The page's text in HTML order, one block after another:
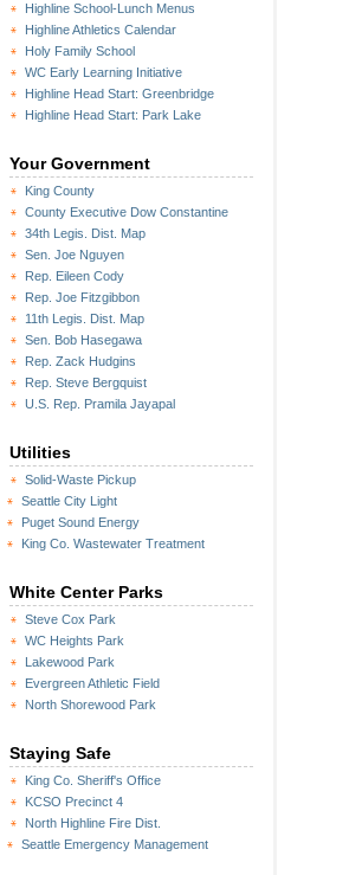
Highline School-Lunch Menus
Highline Athletics Calendar
Holy Family School
WC Early Learning Initiative
Highline Head Start: Greenbridge
Highline Head Start: Park Lake
Your Government
King County
County Executive Dow Constantine
34th Legis. Dist. Map
Sen. Joe Nguyen
Rep. Eileen Cody
Rep. Joe Fitzgibbon
11th Legis. Dist. Map
Sen. Bob Hasegawa
Rep. Zack Hudgins
Rep. Steve Bergquist
U.S. Rep. Pramila Jayapal
Utilities
Solid-Waste Pickup
Seattle City Light
Puget Sound Energy
King Co. Wastewater Treatment
White Center Parks
Steve Cox Park
WC Heights Park
Lakewood Park
Evergreen Athletic Field
North Shorewood Park
Staying Safe
King Co. Sheriff's Office
KCSO Precinct 4
North Highline Fire Dist.
Seattle Emergency Management